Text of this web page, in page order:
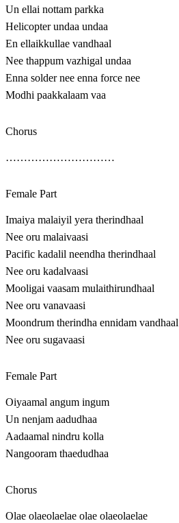
Un ellai nottam parkka
Helicopter undaa undaa
En ellaikkullae vandhaal
Nee thappum vazhigal undaa
Enna solder nee enna force nee
Modhi paakkalaam vaa
Chorus
…………………………
Female Part
Imaiya malaiyil yera therindhaal
Nee oru malaivaasi
Pacific kadalil neendha therindhaal
Nee oru kadalvaasi
Mooligai vaasam mulaithirundhaal
Nee oru vanavaasi
Moondrum therindha ennidam vandhaal
Nee oru sugavaasi
Female Part
Oiyaamal angum ingum
Un nenjam aadudhaa
Aadaamal nindru kolla
Nangooram thaedudhaa
Chorus
Olae olaeolaelae olae olaeolaelae